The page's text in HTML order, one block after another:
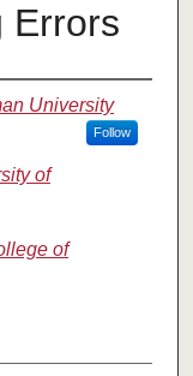
Errors
University
Follow
of
of